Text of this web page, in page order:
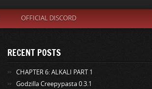
OFFICIAL DISCORD
RECENT POSTS
CHAPTER 6: ALKALI PART 1
Godzilla Creepypasta 0.3.1